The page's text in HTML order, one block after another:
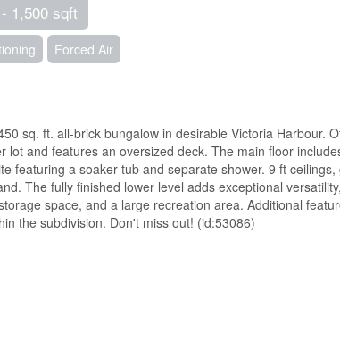
1,500 sqft
Forced Air
sq. ft. all-brick bungalow in desirable Victoria Harbour.
lot and features an oversized deck. The main floor
featuring a soaker tub and separate shower. 9 ft
The fully finished lower level adds exceptional
space, and a large recreation area. Additional
the subdivision. Don't miss out! (id:53086)